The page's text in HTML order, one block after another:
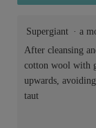
Supergiant · a
After cleansing
cotton wool with
upwards,
taut